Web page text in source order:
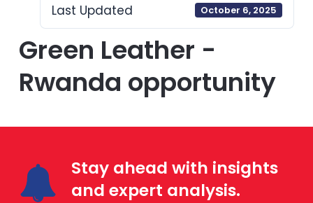
Last Updated October 6, 2025
Green Leather -
Rwanda opportunity
Stay ahead with insights
and expert analysis.